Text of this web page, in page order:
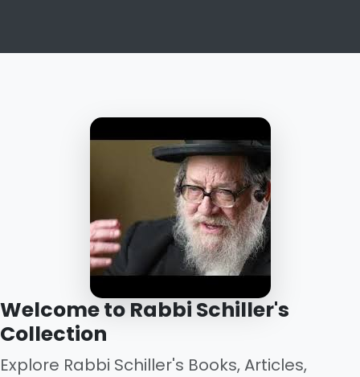
Welcome to Rabbi Schiller's
Collection
Explore Rabbi Schiller's Books, Articles,